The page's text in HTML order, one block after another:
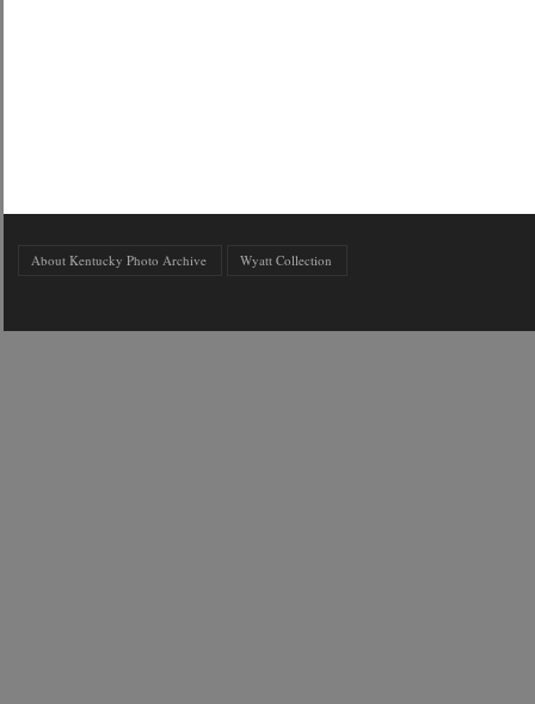
About Kentucky Photo Archive Wyatt Collection